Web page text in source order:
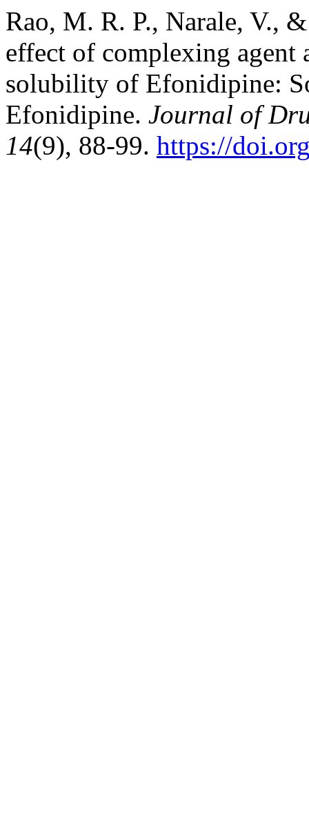
Rao, M. R. P., Narale, V.,
effect of complexing agent
solubility of Efonidipine:
Efonidipine. Journal of
14(9), 88-99. https://